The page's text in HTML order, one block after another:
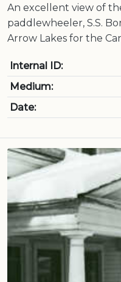
An excellent view of
paddlewheeler, S.S.
Arrow Lakes for the
Internal ID:
Medium:
Date: